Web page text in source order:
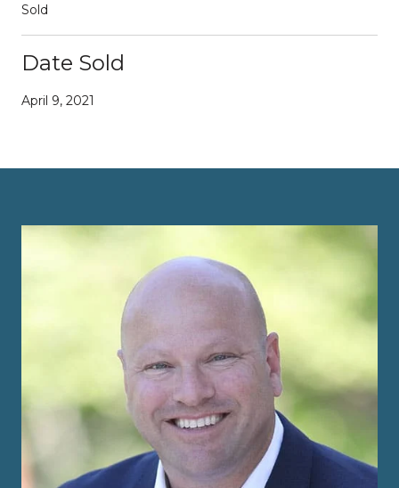
Sold
Date Sold
April 9, 2021